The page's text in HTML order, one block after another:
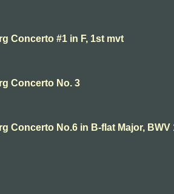
Concerto #1 in F, 1st mvt
Concerto No. 3
Concerto No.6 in B-flat Major, BWV